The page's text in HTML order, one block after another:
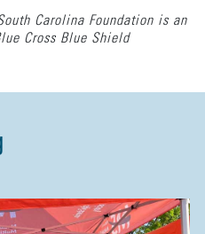
Carolina Foundation is an
Cross Blue Shield